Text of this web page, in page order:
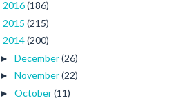
2016(186)
2015 (215)
2014(200)
► December(26)
► November(22)
► October(11)